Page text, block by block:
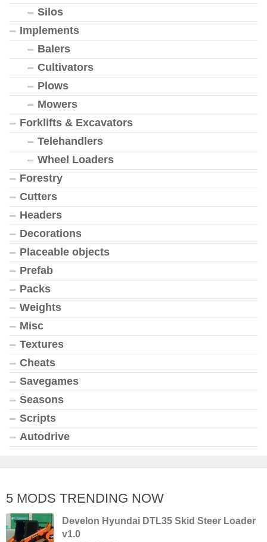
Silos
Implements
Balers
Cultivators
Plows
Mowers
Forklifts & Excavators
Telehandlers
Wheel Loaders
Forestry
Cutters
Headers
Decorations
Placeable objects
Prefab
Packs
Weights
Misc
Textures
Cheats
Savegames
Seasons
Scripts
Autodrive
5 MODS TRENDING NOW
Develon Hyundai DTL35 Skid Steer Loader
v1.0